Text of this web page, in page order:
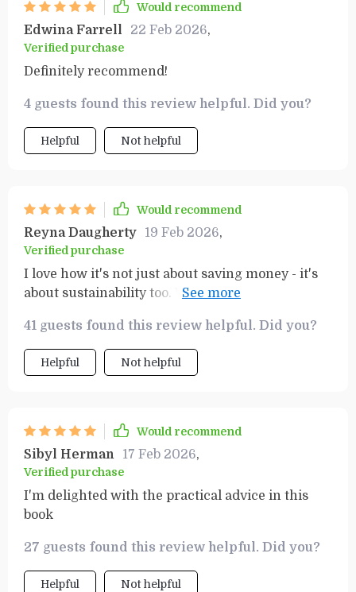
Would recommend
Edwina Farrell 22 Feb 2026,
Verified purchase
Definitely recommend!
4 guests found this review helpful. Did you?
Helpful Not helpful
Would recommend
Reyna Daugherty 19 Feb 2026,
Verified purchase
I love how it's not just about saving money - it's
about sustainability too. We all need to play our
41 guests found this review helpful. Did you?
Helpful Not helpful
Would recommend
Sibyl Herman 17 Feb 2026,
Verified purchase
I'm delighted with the practical advice in this
book
27 guests found this review helpful. Did you?
Helpful Not helpful